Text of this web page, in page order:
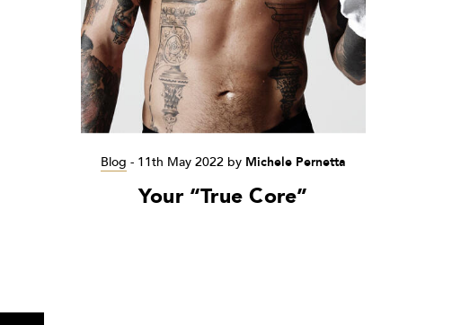
Blog - 11th May 2022by Michele Pernetta
Your “True Core”